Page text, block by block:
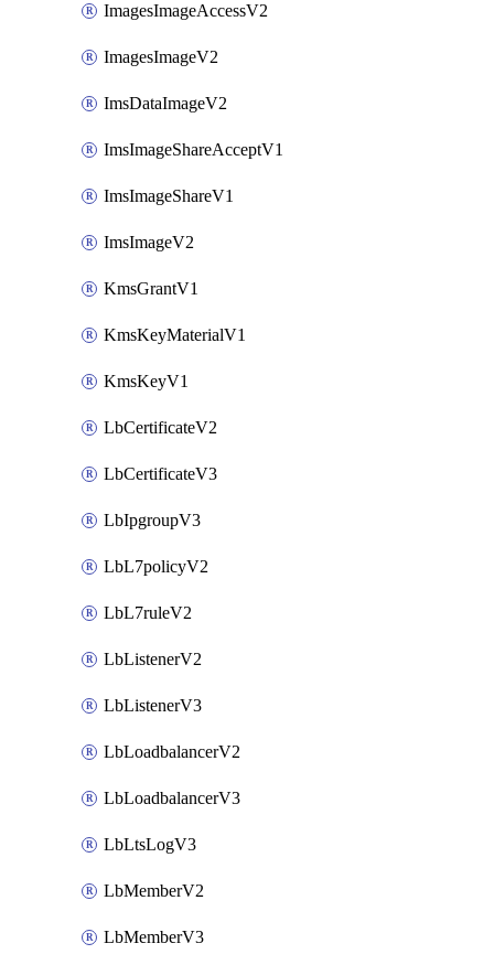
ImagesImageAccessV2
ImagesImageV2
ImsDataImageV2
ImsImageShareAcceptV1
ImsImageShareV1
ImsImageV2
KmsGrantV1
KmsKeyMaterialV1
KmsKeyV1
LbCertificateV2
LbCertificateV3
LbIpgroupV3
LbL7policyV2
LbL7ruleV2
LbListenerV2
LbListenerV3
LbLoadbalancerV2
LbLoadbalancerV3
LbLtsLogV3
LbMemberV2
LbMemberV3